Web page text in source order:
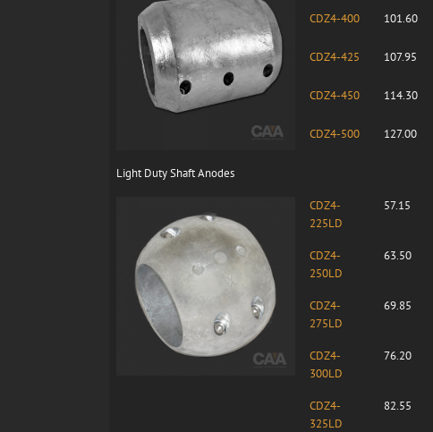
CDZ4-400 101.60
CDZ4-425 107.95
CDZ4-450 114.30
CDZ4-500 127.00
Light Duty Shaft Anodes
CDZ4-
225LD
57.15
CDZ4-
250LD
63.50
CDZ4-
275LD
69.85
CDZ4-
300LD
76.20
CDZ4-
325LD
82.55